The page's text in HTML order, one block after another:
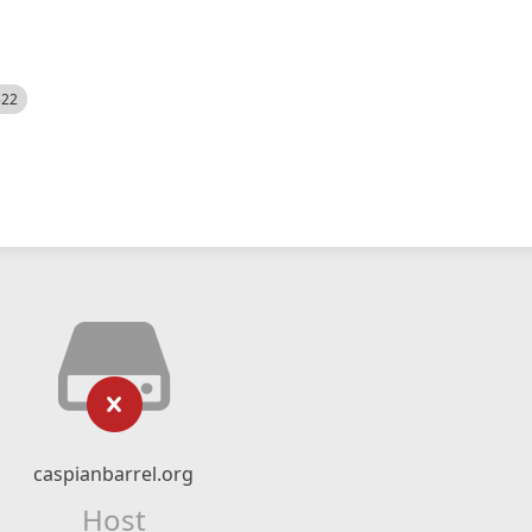
caspianbarrel.org
Host